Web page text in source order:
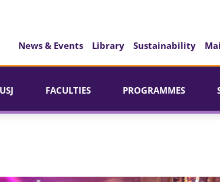
News & Events Library Sustainability
FACULTIES PROGRAMMES